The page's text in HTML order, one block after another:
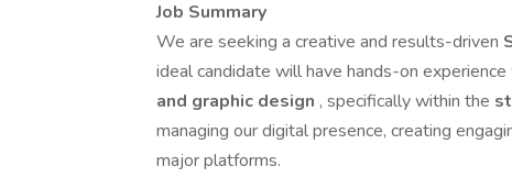
Job Summary
We are seeking a creative and results-driven
ideal candidate will have hands-on
and graphic design , specifically within the
managing our digital presence, creating
major platforms.